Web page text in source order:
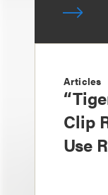
Articles
Clip
Use